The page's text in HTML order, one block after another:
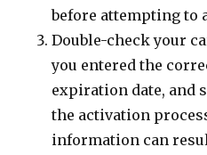
before attempting to
Double-check your
you entered the
expiration date, and
the activation
information can